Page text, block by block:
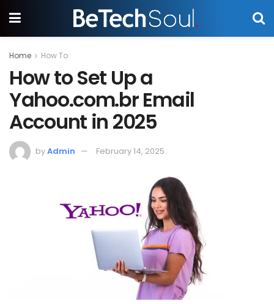
Home How To
How to Set Up a
Yahoo.com.br Email
Account in 2025
byAdmin February 14, 2025